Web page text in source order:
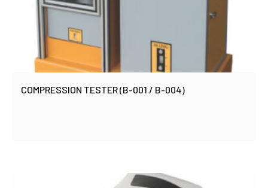
COMPRESSION TESTER (B-001 / B-004)